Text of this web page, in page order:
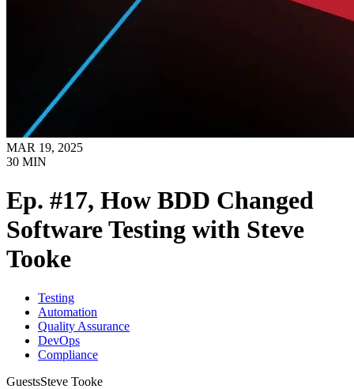
MAR 19, 2025
30 MIN
Ep. #17, How BDD Changed
Software Testing with Steve
Tooke
Testing
Automation
Quality Assurance
DevOps
Compliance
GuestsSteve Tooke